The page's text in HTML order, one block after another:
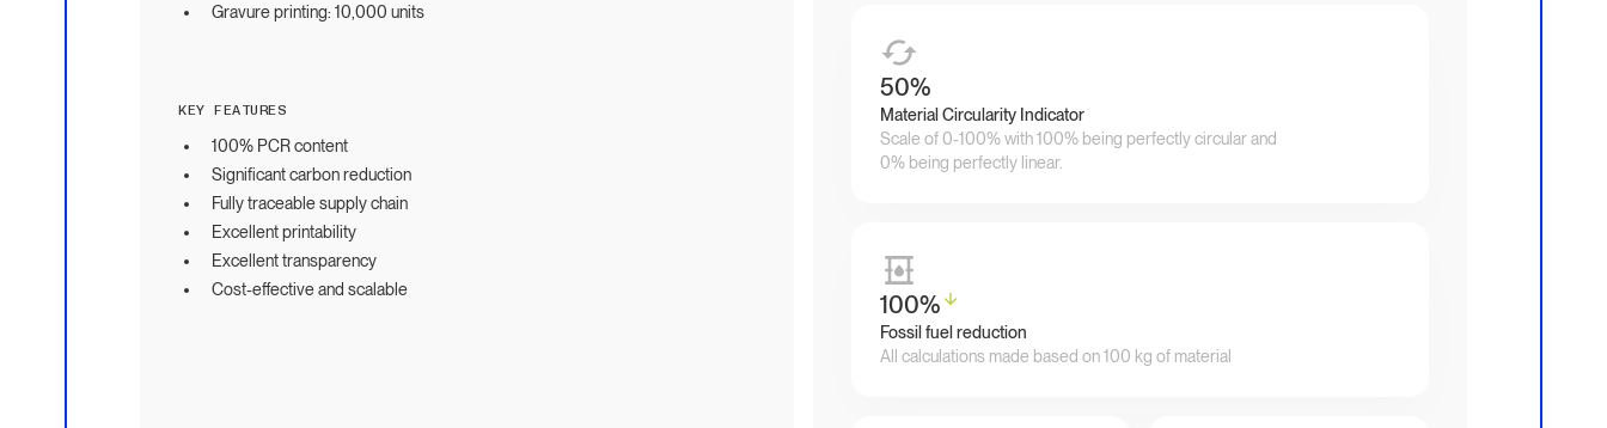
Gravure printing: 10,000 units
KEY FEATURES
100% PCR content
Significant carbon reduction
Fully traceable supply chain
Excellent printability
Excellent transparency
Cost-effective and scalable
50%
Material Circularity Indicator
Scale of 0-100% with 100% being perfectly circular and
0% being perfectly linear.
100%
Fossil fuel reduction
All calculations made based on 100 kg of material